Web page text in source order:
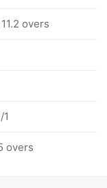
overs
overs